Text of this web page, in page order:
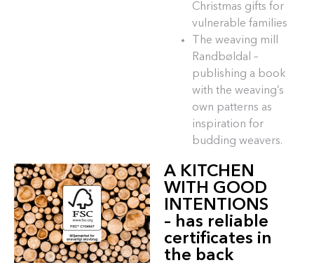
A KITCHEN
WITH GOOD
INTENTIONS
– has reliable
certificates in
the back
Christmas gifts for
vulnerable families
The weaving mill
Randbøldal –
publishing a book
with the weaving’s
own patterns as
inspiration for
budding weavers.